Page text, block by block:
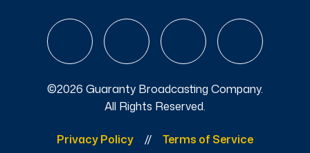
©2026 Guaranty Broadcasting Company.
All Rights Reserved.
Privacy Policy Terms of Service